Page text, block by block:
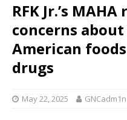
RFK Jr.’s
concerns
American
drugs
May 22, 2025 GNCadm1n